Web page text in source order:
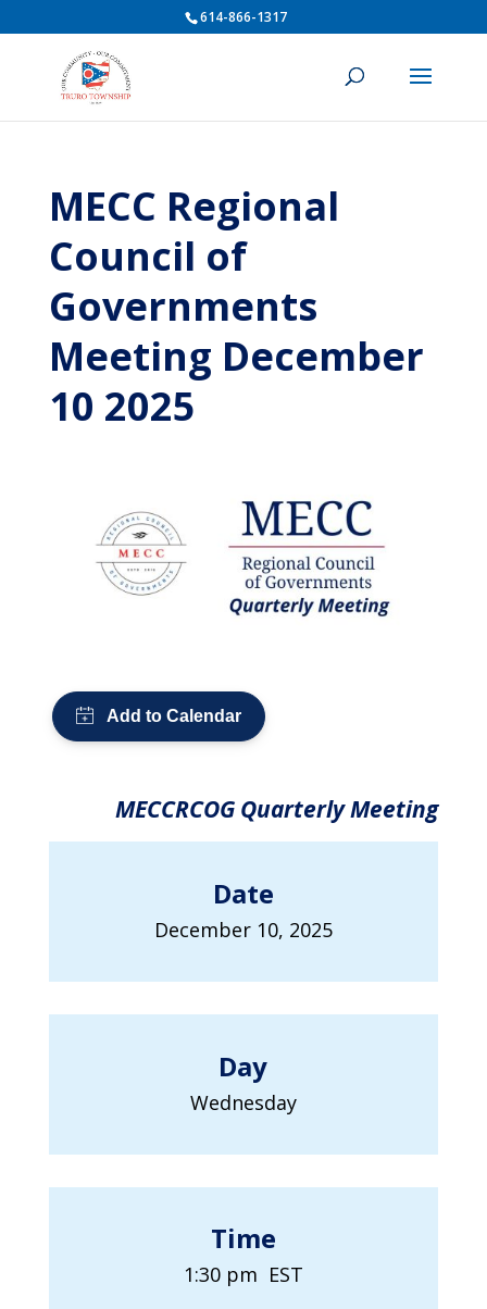
614-866-1317
MECC Regional
Council of
Governments
Meeting December
10 2025
MECCRCOG Quarterly Meeting
Date
December 10, 2025
Day
Wednesday
Time
1:30 pm EST